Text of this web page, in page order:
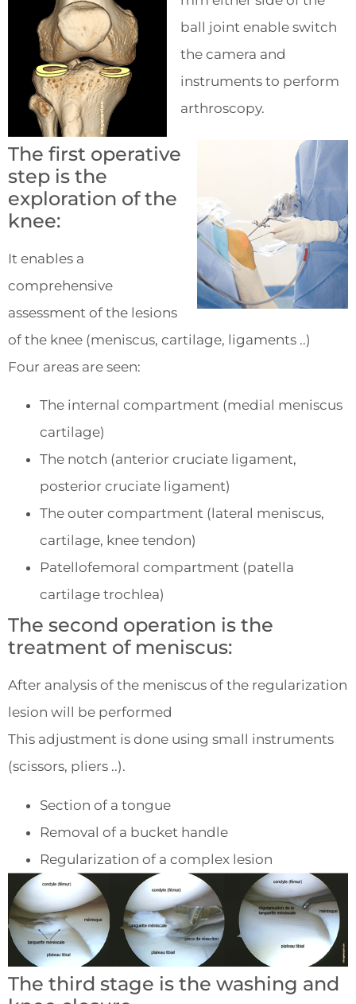
ball joint enable switch
the camera and
instruments to perform
arthroscopy.
The first operative
step is the
exploration of the
knee:
It enables a
comprehensive
assessment of the lesions
of the knee (meniscus, cartilage, ligaments ..)
Four areas are seen:
The internal compartment (medial meniscus
cartilage)
The notch (anterior cruciate ligament,
posterior cruciate ligament)
The outer compartment (lateral meniscus,
cartilage, knee tendon)
Patellofemoral compartment (patella
cartilage trochlea)
The second operation is the
treatment of meniscus:
After analysis of the meniscus of the regularization
lesion will be performed
This adjustment is done using small instruments
(scissors, pliers ..).
Section of a tongue
Removal of a bucket handle
Regularization of a complex lesion
The third stage is the washing and